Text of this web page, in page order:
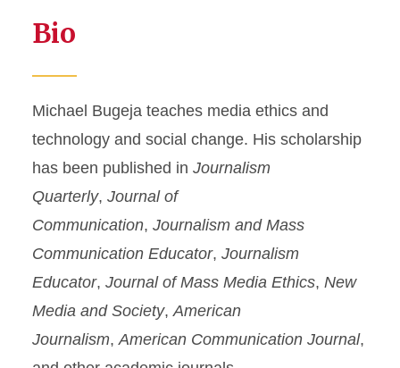
Bio
Michael Bugeja teaches media ethics and
technology and social change. His scholarship
has been published in Journalism
Quarterly, Journal of
Communication, Journalism and Mass
Communication Educator, Journalism
Educator, Journal of Mass Media Ethics, New
Media and Society,American
Journalism,American Communication Journal,